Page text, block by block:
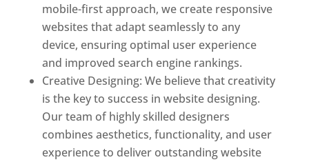
mobile-first approach, we create responsive
websites that adapt seamlessly to any
device, ensuring optimal user experience
and improved search engine rankings.
Creative Designing: We believe that creativity
is the key to success in website designing.
Our team of highly skilled designers
combines aesthetics, functionality, and user
experience to deliver outstanding website